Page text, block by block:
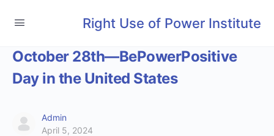
Right Use of Power Institute
October 28th—BePowerPositive
Day in the United States
Admin
April 5, 2024